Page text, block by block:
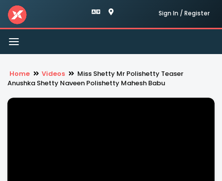
Sign In / Register
Toggle
navigation
Home Videos
Miss Shetty Mr Polishetty Teaser
Anushka Shetty Naveen Polishetty Mahesh Babu